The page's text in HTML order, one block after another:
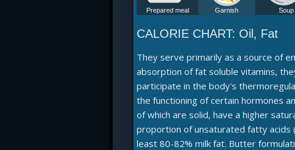
Prepared meal Garnish Soup
CALORIE CHART: Oil, Fat
They serve primarily as a source of
absorption of fat soluble vitamins,
participate in the body's
the functioning of certain hormones
of which are solid, have a higher
proportion of unsaturated fatty acids
least 80-82% milk fat. Butter